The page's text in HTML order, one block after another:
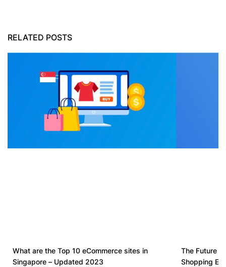
RELATED POSTS
What are the Top 10 eCommerce sites in
Singapore – Updated 2023
The Future
Shopping